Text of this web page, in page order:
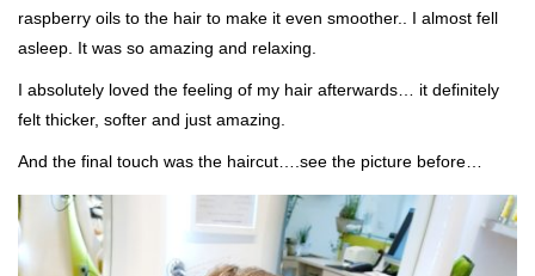
raspberry oils to the hair to make it even smoother.. I almost fell
asleep. It was so amazing and relaxing.
I absolutely loved the feeling of my hair afterwards… it definitely
felt thicker, softer and just amazing.
And the final touch was the haircut….see the picture before…